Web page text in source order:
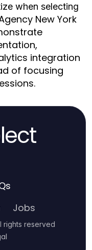
when selecting
New York
integration
of focusing
Jobs
rights reserved